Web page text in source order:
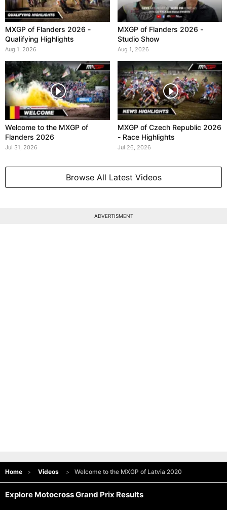
MXGP of Flanders 2026 -
Qualifying Highlights
Aug 1, 2026
MXGP of Flanders 2026 -
Studio Show
Aug 1, 2026
Welcome to the MXGP of
Flanders 2026
Jul 31, 2026
MXGP of Czech Republic 2026
- Race Highlights
Jul 26, 2026
Browse All Latest Videos
ADVERTISMENT
Home Videos Welcome to the MXGP of Latvia 2020
Explore Motocross Grand Prix Results